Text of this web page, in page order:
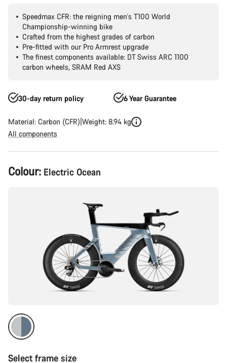
Speedmax CFR: the reigning men's T100 World
Championship-winning bike
Crafted from the highest grades of carbon
Pre-fitted with our Pro Armrest upgrade
The finest components available: DT Swiss ARC 1100
carbon wheels, SRAM Red AXS
30-day return policy 6 Year Guarantee
Material: Carbon (CFR) Weight: 8.94 kg
All components
Product
Configuration
Colour: Electric Ocean
Select frame size